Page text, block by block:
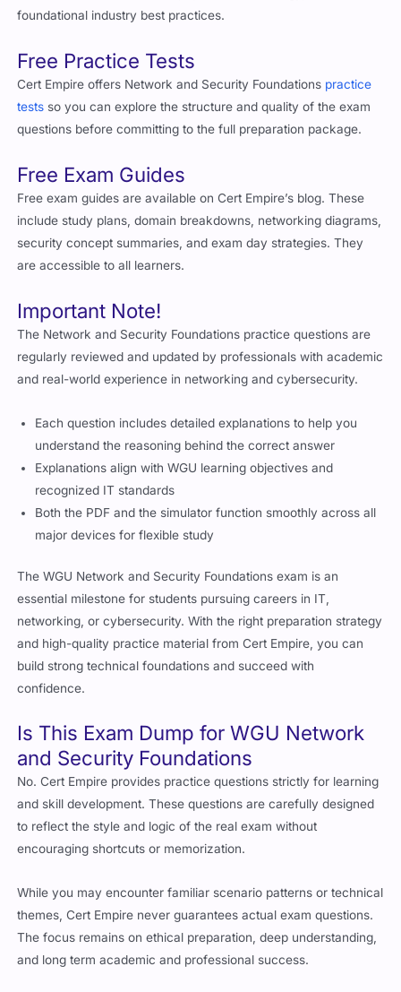
foundational industry best practices.
Free Practice Tests
Cert Empire offers Network and Security Foundations practice
tests so you can explore the structure and quality of the exam
questions before committing to the full preparation package.
Free Exam Guides
Free exam guides are available on Cert Empire’s blog. These
include study plans, domain breakdowns, networking diagrams,
security concept summaries, and exam day strategies. They
are accessible to all learners.
Important Note!
The Network and Security Foundations practice questions are
regularly reviewed and updated by professionals with academic
and real-world experience in networking and cybersecurity.
Each question includes detailed explanations to help you
understand the reasoning behind the correct answer
Explanations align with WGU learning objectives and
recognized IT standards
Both the PDF and the simulator function smoothly across all
major devices for flexible study
The WGU Network and Security Foundations exam is an
essential milestone for students pursuing careers in IT,
networking, or cybersecurity. With the right preparation strategy
and high-quality practice material from Cert Empire, you can
build strong technical foundations and succeed with
confidence.
Is This Exam Dump for WGU Network
and Security Foundations
No. Cert Empire provides practice questions strictly for learning
and skill development. These questions are carefully designed
to reflect the style and logic of the real exam without
encouraging shortcuts or memorization.
While you may encounter familiar scenario patterns or technical
themes, Cert Empire never guarantees actual exam questions.
The focus remains on ethical preparation, deep understanding,
and long term academic and professional success.